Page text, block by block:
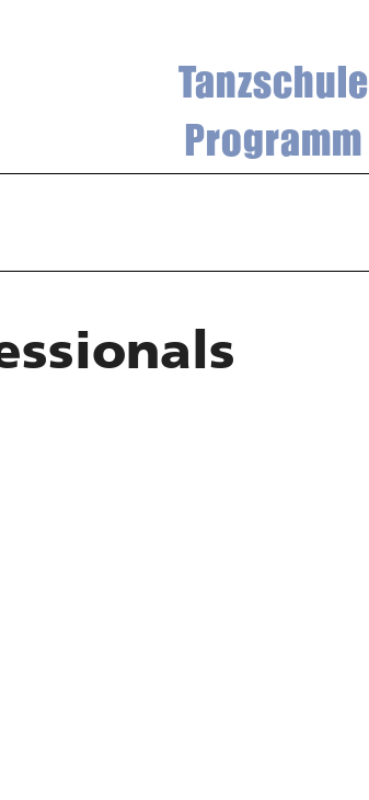
Tanzschule
Programm